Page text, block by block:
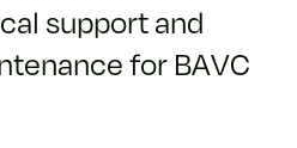
support and
for BAVC